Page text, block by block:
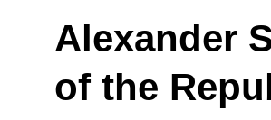
Alexander
of the